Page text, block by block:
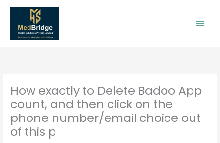
Skip
content
How exactly to Delete Badoo App
count, and then click on the
phone number/email choice out
of this p